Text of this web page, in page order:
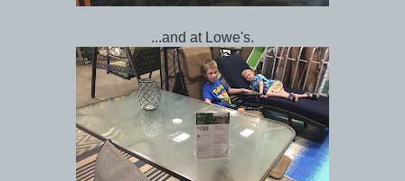
...and at Lowe's.